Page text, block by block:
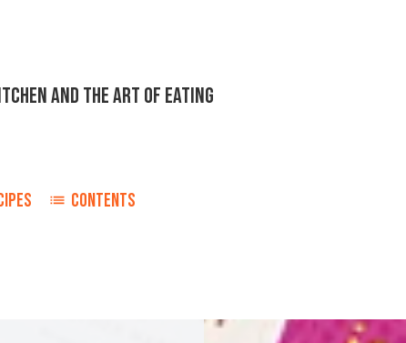
AND THE ART OF EATING
CONTENTS